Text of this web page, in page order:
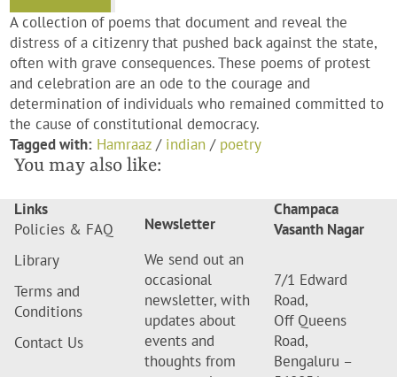
A collection of poems that document and reveal the
distress of a citizenry that pushed back against the state,
often with grave consequences. These poems of protest
and celebration are an ode to the courage and
determination of individuals who remained committed to
the cause of constitutional democracy.
Tagged with: Hamraaz / indian / poetry
You may also like:
Links
Policies & FAQ
Library
Terms and
Conditions
Contact Us
Newsletter
We send out an
occasional
newsletter, with
updates about
events and
thoughts from
Champaca
Vasanth Nagar
7/1 Edward
Road,
Off Queens
Road,
Bengaluru –